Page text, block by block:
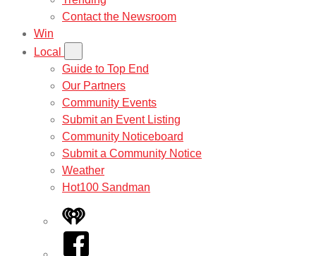
Contact the Newsroom
Win
Local
Guide to Top End
Our Partners
Community Events
Submit an Event Listing
Community Noticeboard
Submit a Community Notice
Weather
Hot100 Sandman
iHeart
Facebook